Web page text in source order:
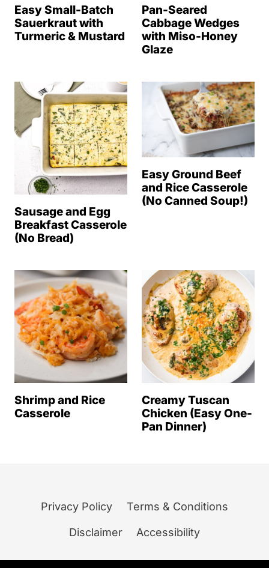
Easy Small-Batch
Sauerkraut with
Turmeric & Mustard
Pan-Seared
Cabbage Wedges
with Miso-Honey
Glaze
Sausage and Egg
Breakfast Casserole
(No Bread)
Easy Ground Beef
and Rice Casserole
(No Canned Soup!)
Shrimp and Rice
Casserole
Creamy Tuscan
Chicken (Easy One-
Pan Dinner)
Privacy Policy Terms & Conditions
Disclaimer Accessibility